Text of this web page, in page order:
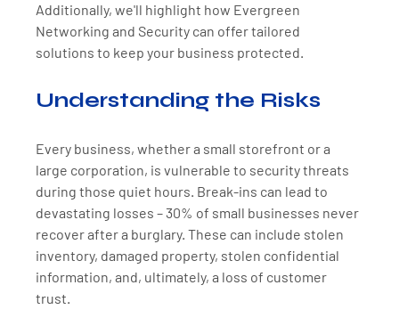
Additionally, we'll highlight how Evergreen
Networking and Security can offer tailored
solutions to keep your business protected.
Understanding the Risks
Every business, whether a small storefront or a
large corporation, is vulnerable to security threats
during those quiet hours. Break-ins can lead to
devastating losses – 30% of small businesses never
recover after a burglary. These can include stolen
inventory, damaged property, stolen confidential
information, and, ultimately, a loss of customer
trust.